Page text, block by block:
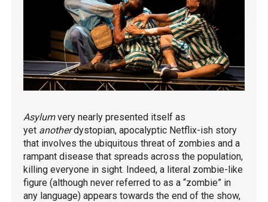
Asylumvery nearly presented itself as
yet anotherdystopian, apocalyptic Netflix-ish story
that involves the ubiquitous threat of zombies and a
rampant disease that spreads across the population,
killing everyone in sight. Indeed, a literal zombie-like
figure (although never referred to as a “zombie” in
any language) appears towards the end of the show,